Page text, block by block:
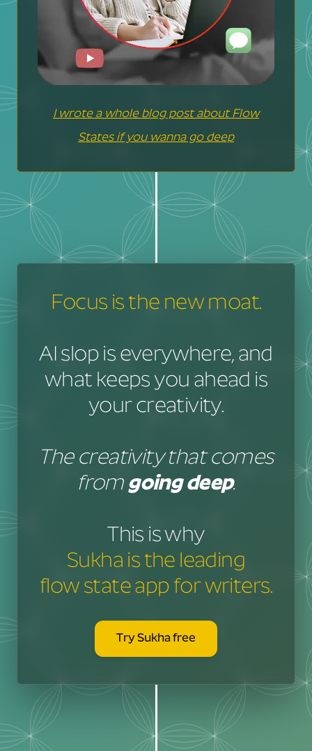
I wrote a whole blog post about Flow
States if you wanna go deep
Focus is the new moat.
AI slop is everywhere, and
what keeps you ahead is
your creativity.
The creativity that comes
from going deep.
This is why
Sukha is the leading
flow state app for writers.
Try Sukha free